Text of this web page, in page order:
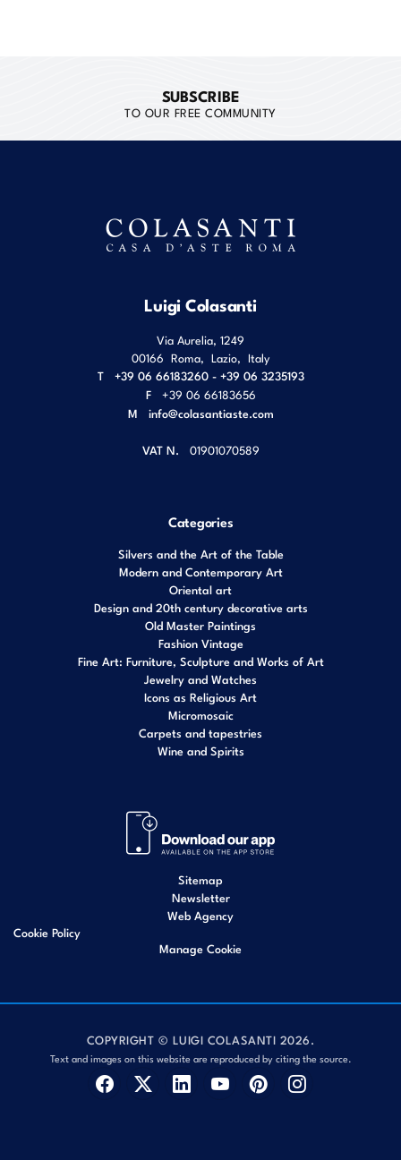
SUBSCRIBE
TO OUR FREE COMMUNITY
Luigi Colasanti
Via Aurelia, 1249
00166 Roma, Lazio, Italy
T
+39 06 66183260 - +39 06 3235193
F
+39 06 66183656
M info@colasantiaste.com
VAT N. 01901070589
Categories
Silvers and the Art of the Table
Modern and Contemporary Art
Oriental art
Design and 20th century decorative arts
Old Master Paintings
Fashion Vintage
Fine Art: Furniture, Sculpture and Works of Art
Jewelry and Watches
Icons as Religious Art
Micromosaic
Carpets and tapestries
Wine and Spirits
Sitemap
Newsletter
Web Agency
Cookie Policy
Manage Cookie
COPYRIGHT © LUIGI COLASANTI 2026.
Text and images on this website are reproduced by citing the source.